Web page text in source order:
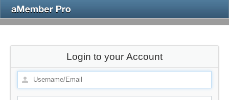
Login to your Account